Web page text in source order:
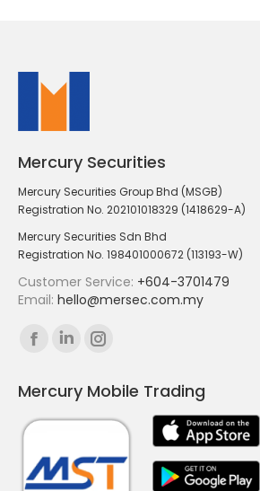
Mercury Securities
Mercury Securities Group Bhd (MSGB)
Registration No. 202101018329 (1418629-A)
Mercury Securities Sdn Bhd
Registration No. 198401000672 (113193-W)
Customer Service: +604-3701479
Email: hello@mersec.com.my
Find us on:
Facebook
opens
in
window
Linkedin
opens
in
window
Instagram
opens
in
window
Mercury Mobile Trading